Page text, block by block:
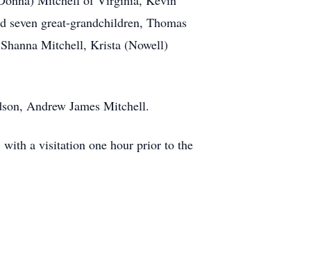
great-grandchildren, Thomas
Mitchell, Krista (Nowell)
Andrew James Mitchell.
a visitation one hour prior to the